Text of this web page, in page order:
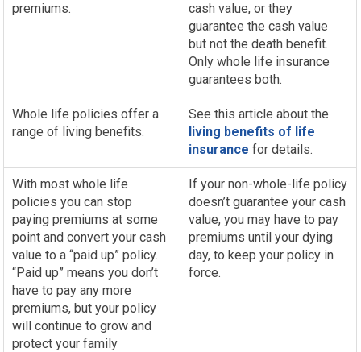
premiums.
cash value, or they
guarantee the cash value
but not the death benefit.
Only whole life insurance
guarantees both.
Whole life policies offer a
range of living benefits.
See this article about the
living benefits of life
insurance for details.
With most whole life
policies you can stop
paying premiums at some
point and convert your cash
value to a “paid up” policy.
“Paid up” means you don’t
have to pay any more
premiums, but your policy
will continue to grow and
protect your family
If your non-whole-life policy
doesn’t guarantee your cash
value, you may have to pay
premiums until your dying
day, to keep your policy in
force.